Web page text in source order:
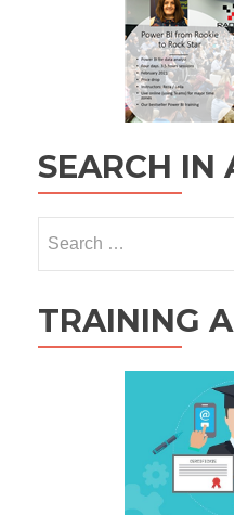
SEARCH IN
for:
TRAINING